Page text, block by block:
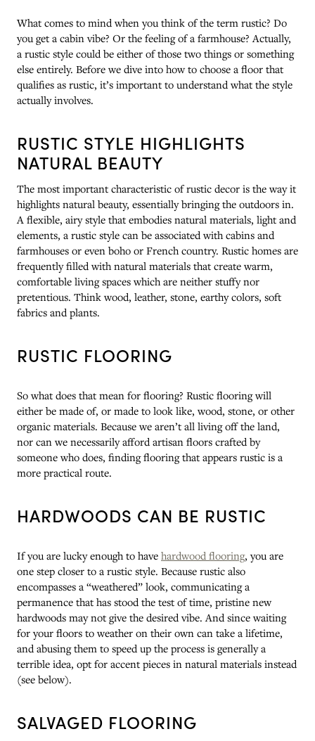
What comes to mind when you think of the term rustic? Do
you get a cabin vibe? Or the feeling of a farmhouse? Actually,
a rustic style could be either of those two things or something
else entirely. Before we dive into how to choose a floor that
qualifies as rustic, it’s important to understand what the style
actually involves.
RUSTIC STYLE HIGHLIGHTS
NATURAL BEAUTY
The most important characteristic of rustic decor is the way it
highlights natural beauty, essentially bringing the outdoors in.
A flexible, airy style that embodies natural materials, light and
elements, a rustic style can be associated with cabins and
farmhouses or even boho or French country. Rustic homes are
frequently filled with natural materials that create warm,
comfortable living spaces which are neither stuffy nor
pretentious. Think wood, leather, stone, earthy colors, soft
fabrics and plants.
RUSTIC FLOORING
So what does that mean for flooring? Rustic flooring will
either be made of, or made to look like, wood, stone, or other
organic materials. Because we aren’t all living off the land,
nor can we necessarily afford artisan floors crafted by
someone who does, finding flooring that appears rustic is a
more practical route.
HARDWOODS CAN BE RUSTIC
If you are lucky enough to have hardwood flooring, you are
one step closer to a rustic style. Because rustic also
encompasses a “weathered” look, communicating a
permanence that has stood the test of time, pristine new
hardwoods may not give the desired vibe. And since waiting
for your floors to weather on their own can take a lifetime,
and abusing them to speed up the process is generally a
terrible idea, opt for accent pieces in natural materials instead
(see below).
SALVAGED FLOORING